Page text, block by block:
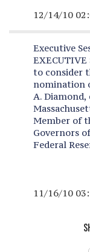
12/14/10
Executive
EXECUTIVE
to consider
nomination
A. Diamond,
Member of
Governors
Federal
11/16/10